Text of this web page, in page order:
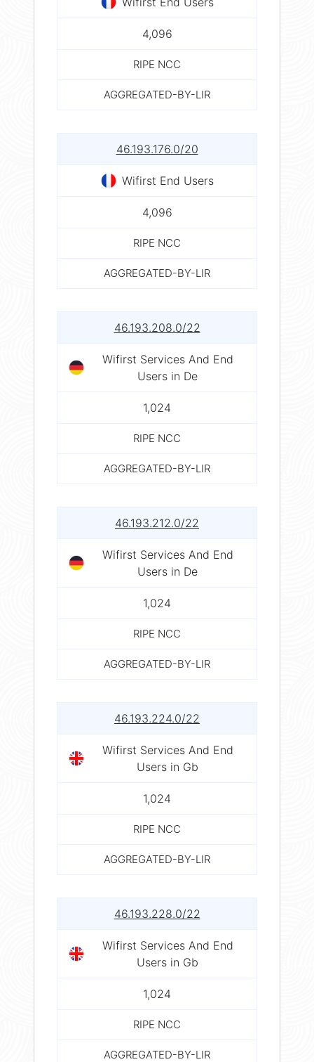
4,096
RIPE NCC
AGGREGATED-BY-LIR
46.193.176.0/20
Wifirst End Users
4,096
RIPE NCC
AGGREGATED-BY-LIR
46.193.208.0/22
Wifirst Services And End
Users in De
1,024
RIPE NCC
AGGREGATED-BY-LIR
46.193.212.0/22
Wifirst Services And End
Users in De
1,024
RIPE NCC
AGGREGATED-BY-LIR
46.193.224.0/22
Wifirst Services And End
Users in Gb
1,024
RIPE NCC
AGGREGATED-BY-LIR
46.193.228.0/22
Wifirst Services And End
Users in Gb
1,024
RIPE NCC
AGGREGATED-BY-LIR